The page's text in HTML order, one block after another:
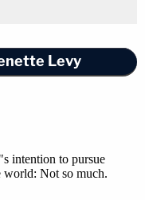
Kohberger's right
over grand jury
Levy